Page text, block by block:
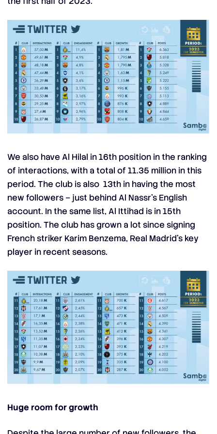
We also have Al Hilal in 16th position in the ranking
of interactions, with a total of 11.35 million in this
period. The club is also 13th in having the most
new followers – just behind Al Nassr’s English
account. In the same list, Al Ittihad is in 15th
position. The club has grown a lot since signing
French striker Karim Benzema, Real Madrid’s key
player in recent seasons.
Huge room for growth